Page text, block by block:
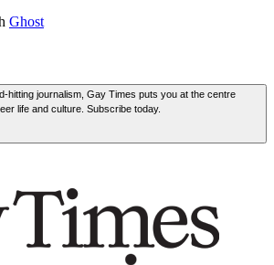
Ghost
hitting journalism, Gay Times puts you at the centre
life and culture. Subscribe today.